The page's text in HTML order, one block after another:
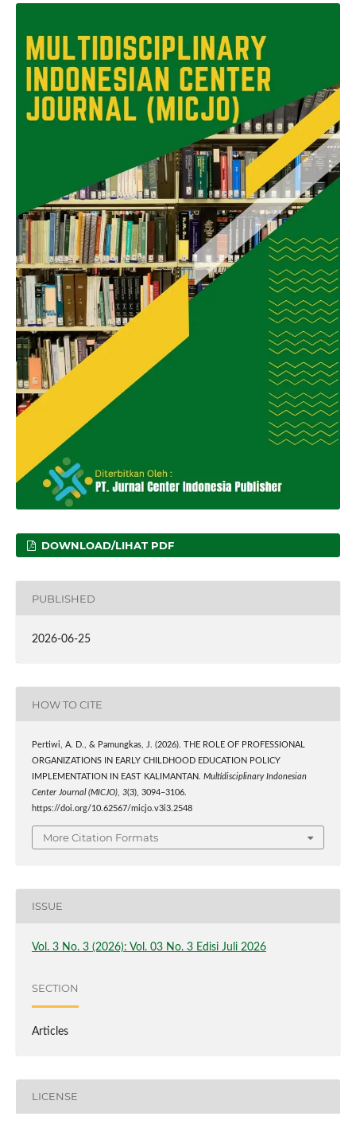
DOWNLOAD/LIHAT PDF
PUBLISHED
2026-06-25
HOW TO CITE
Pertiwi, A. D., & Pamungkas, J. (2026). THE ROLE OF PROFESSIONAL
ORGANIZATIONS IN EARLY CHILDHOOD EDUCATION POLICY
IMPLEMENTATION IN EAST KALIMANTAN. Multidisciplinary Indonesian
Center Journal (MICJO), 3(3), 3094–3106.
https://doi.org/10.62567/micjo.v3i3.2548
More Citation Formats
ISSUE
Vol. 3 No. 3 (2026): Vol. 03 No. 3 Edisi Juli 2026
SECTION
Articles
LICENSE